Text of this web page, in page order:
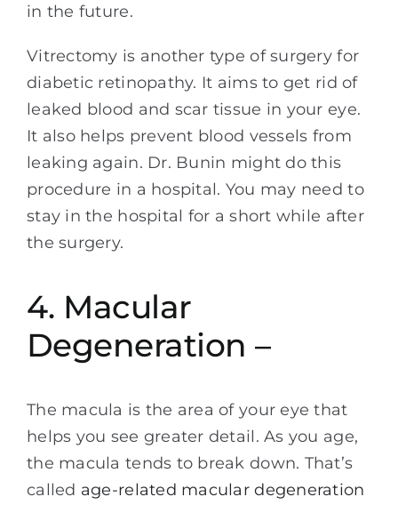
in the future.
Vitrectomy is another type of surgery for
diabetic retinopathy. It aims to get rid of
leaked blood and scar tissue in your eye.
It also helps prevent blood vessels from
leaking again. Dr. Bunin might do this
procedure in a hospital. You may need to
stay in the hospital for a short while after
the surgery.
4. Macular
Degeneration –
The macula is the area of your eye that
helps you see greater detail. As you age,
the macula tends to break down. That’s
called age-related macular degeneration